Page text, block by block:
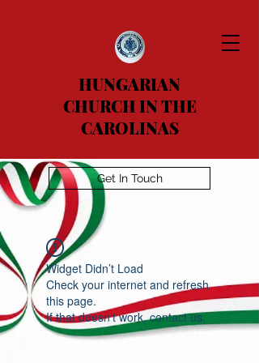
HUNGARIAN
CHURCH IN THE
CAROLINAS
Get In Touch
Widget Didn’t Load
Check your internet and refresh
this page.
If that doesn’t work, contact us.